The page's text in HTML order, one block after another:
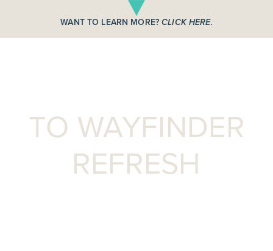
WANT TO LEARN MORE?CLICK HERE.
TO WAYFINDER
REFRESH